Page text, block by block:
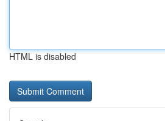
HTML is disabled